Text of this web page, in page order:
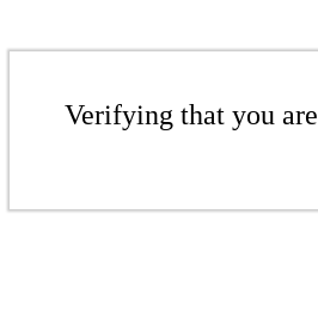
Verifying that you